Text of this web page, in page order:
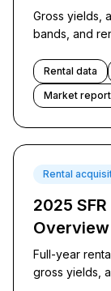
Gross yields,
bands, and
Rental data
Market
Rental
2025
Overview
Full-year
gross yields,